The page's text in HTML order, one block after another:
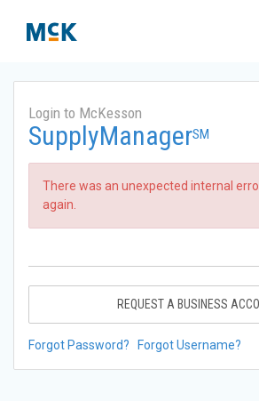
Login to McKesson
SupplyManagerSM
There was an unexpected internal
again.
REQUEST A BUSINESS
Forgot Password? Forgot Username?